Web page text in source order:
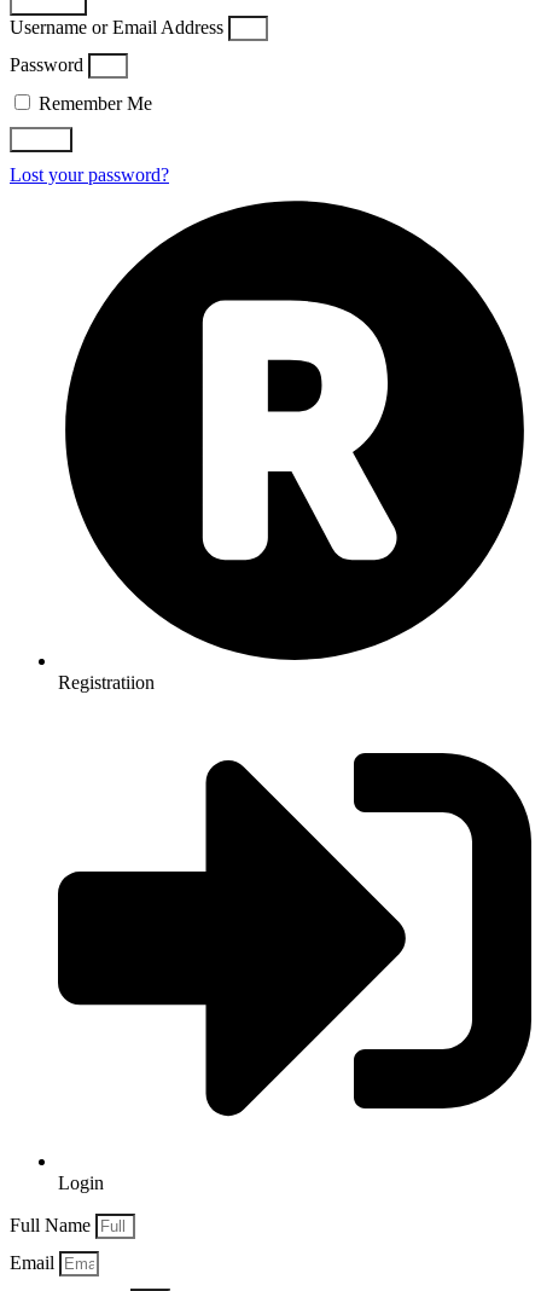
Username or Email Address
Password
Remember Me
Lost your password?
Registratiion
Login
Full Name
Email